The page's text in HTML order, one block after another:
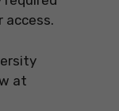
access.
at